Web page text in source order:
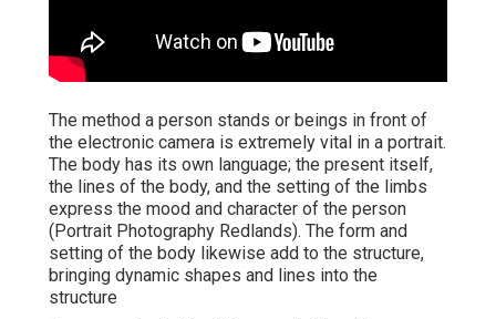
The method a person stands or beings in front of
the electronic camera is extremely vital in a portrait.
The body has its own language; the present itself,
the lines of the body, and the setting of the limbs
express the mood and character of the person
(Portrait Photography Redlands). The form and
setting of the body likewise add to the structure,
bringing dynamic shapes and lines into the
structure